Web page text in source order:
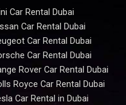
Car Rental Dubai
Car Rental Dubai
Car Rental Dubai
Car Rental Dubai
Rover Car Rental Dubai
Royce Car Rental Dubai
Car Rental in Dubai